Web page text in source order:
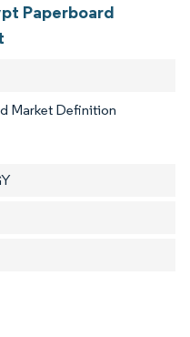
Paperboard
Market Definition